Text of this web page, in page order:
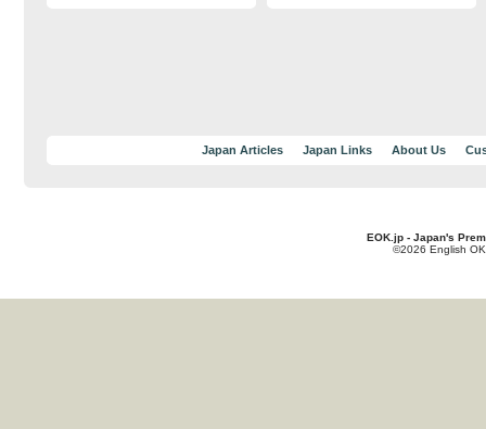
Japan Articles Japan Links About Us
EOK.jp - Japan's
©2026 English